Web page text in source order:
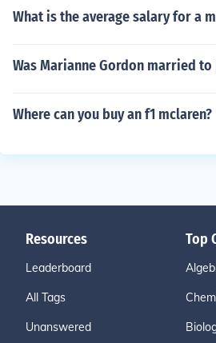
What is the average salary for a
Was Marianne Gordon married to
Where can you buy an f1 mclaren?
Resources
Leaderboard
All Tags
Unanswered
Top